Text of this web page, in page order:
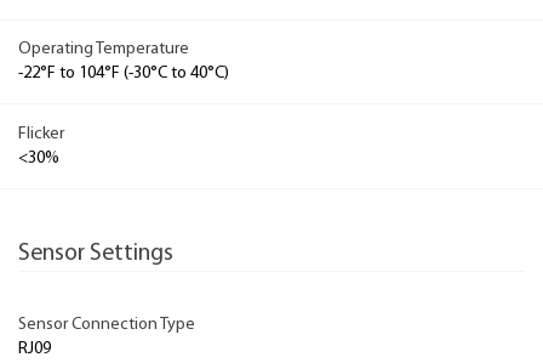
Operating Temperature
-22°F to 104°F (-30°C to 40°C)
Flicker
<30%
Sensor Settings
Sensor Connection Type
RJ09